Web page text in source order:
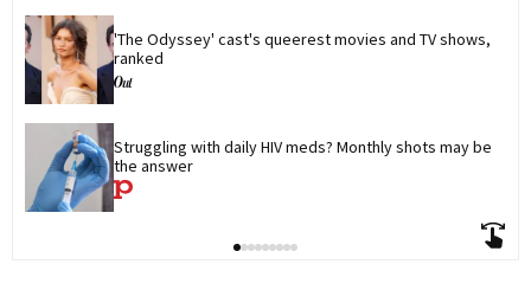
'The Odyssey' cast's queerest movies and TV shows,
ranked
Struggling with daily HIV meds? Monthly shots may be
the answer